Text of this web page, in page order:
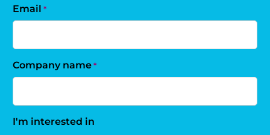
Email *
Company name *
I'm interested in